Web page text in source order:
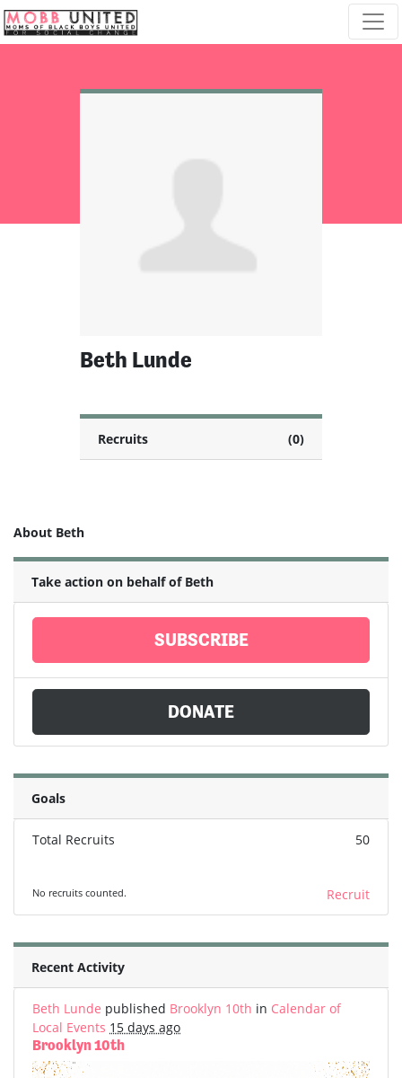
Skip navigation
Beth Lunde
Recruits (0)
About Beth
Take action on behalf of Beth
SUBSCRIBE
DONATE
Goals
Total Recruits 50
No recruits counted. Recruit
Recent Activity
Beth Lunde published Brooklyn 10th in Calendar of
Local Events 15 days ago
Brooklyn 10th